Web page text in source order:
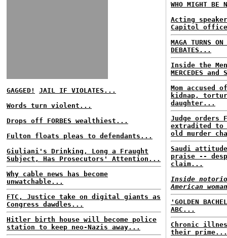
GAGGED!
JAIL IF VIOLATES...
Words turn violent...
Drops off FORBES wealthiest...
Fulton floats pleas to defendants...
Giuliani's Drinking, Long a Fraught
Subject, Has Prosecutors' Attention...
Why cable news has become
unwatchable...
FTC, Justice take on digital giants as
Congress dawdles...
Hitler birth house will become police
station to keep neo-Nazis away...
WHO MIGHT BE
Acting
Capitol
MAGA TURNS
DEBATES...
Inside the
MERCEDES
Mom
kidnap,
daughter...
Judge
extradited to
old murder
Saudi attitude
praise --
claim...
Inside
American
'GOLDEN
ABC...
Chronic
their prime...